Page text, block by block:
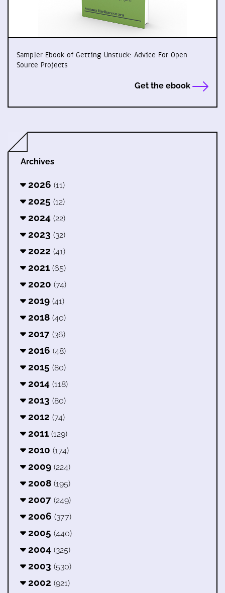
Sampler Ebook of Getting Unstuck: Advice For Open
Source Projects
Get the ebook
Archives
2026 (11)
2025 (12)
2024 (22)
2023 (32)
2022 (41)
2021 (65)
2020 (74)
2019 (41)
2018 (40)
2017 (36)
2016 (48)
2015 (80)
2014 (118)
2013 (80)
2012 (74)
2011 (129)
2010 (174)
2009 (224)
2008 (195)
2007 (249)
2006 (377)
2005 (440)
2004 (325)
2003 (530)
2002 (921)